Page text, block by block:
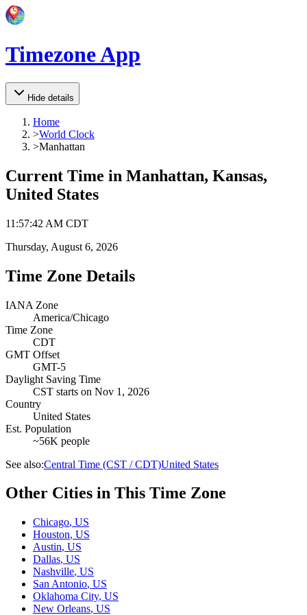
Timezone App
Hide details
Home
>World Clock
>Manhattan
Current Time in Manhattan, Kansas,
United States
11 :57:42 AM CDT
Thursday, August 6, 2026
Time Zone Details
IANA Zone
America/Chicago
Time Zone
CDT
GMT Offset
GMT-5
Daylight Saving Time
CST starts on Nov 1, 2026
Country
United States
Est. Population
~56K people
See also:Central Time (CST / CDT)United States
Other Cities in This Time Zone
Chicago, US
Houston, US
Austin, US
Dallas, US
Nashville, US
San Antonio, US
Oklahoma City, US
New Orleans, US